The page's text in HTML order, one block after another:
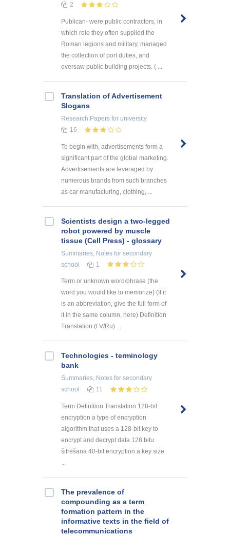
2
Publican- were public contractors, in
which role they often supplied the
Roman legions and military, managed
the collection of port duties, and
oversaw public building projects. ( ...
Translation of Advertisement
Slogans
Research Papers for university
16
To begin with, advertisements form a
significant part of the global marketing.
Advertisements are leveraged by
numerous brands from such branches
as car manufacturing, clothing, ...
Scientists design a two-legged
robot powered by muscle
tissue (Cell Press) - glossary
Summaries, Notes for secondary
school
1
Term or unknown word/phrase (the
word you would like to memorize) (If it
is an abbreviation, give the full form of
it in the same column, here) Definition
Translation (LV/Ru) ...
Technologies - terminology
bank
Summaries, Notes for secondary
school
11
Term Definition Translation 128-bit
encryption a type of encryption
algorithm that uses a 128-bit key to
encrypt and decrypt data 128 bitu
šifrēšana 40-bit encryption a key size
...
The prevalence of
compounding as a term
formation pattern in the
informative texts in the field of
telecommunications